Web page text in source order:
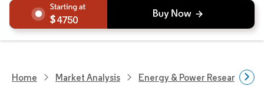
4750
Home Market Analysis Energy & Power Research